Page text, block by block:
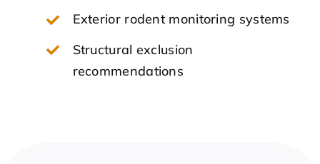
Exterior rodent monitoring systems
Structural exclusion
recommendations